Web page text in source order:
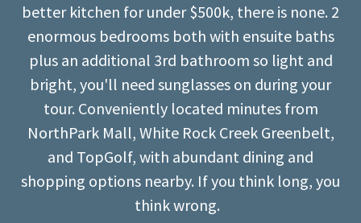
better kitchen for under $500k, there is none. 2
enormous bedrooms both with ensuite baths
plus an additional 3rd bathroom so light and
bright, you'll need sunglasses on during your
tour. Conveniently located minutes from
NorthPark Mall, White Rock Creek Greenbelt,
and TopGolf, with abundant dining and
shopping options nearby. If you think long, you
think wrong.